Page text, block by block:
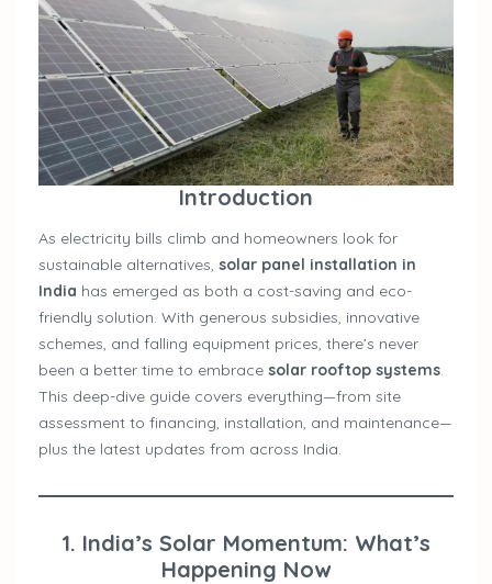
Introduction
As electricity bills climb and homeowners look for
sustainable alternatives, solar panel installation in
India has emerged as both a cost-saving and eco-
friendly solution. With generous subsidies, innovative
schemes, and falling equipment prices, there’s never
been a better time to embrace solar rooftop systems.
This deep-dive guide covers everything—from site
assessment to financing, installation, and maintenance—
plus the latest updates from across India.
1. India’s Solar Momentum: What’s
Happening Now